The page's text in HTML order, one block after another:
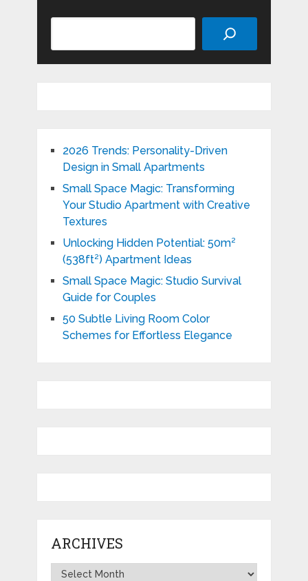
2026 Trends: Personality-Driven
Design in Small Apartments
Small Space Magic: Transforming
Your Studio Apartment with Creative
Textures
Unlocking Hidden Potential: 50m²
(538ft²) Apartment Ideas
Small Space Magic: Studio Survival
Guide for Couples
50 Subtle Living Room Color
Schemes for Effortless Elegance
ARCHIVES
Archives